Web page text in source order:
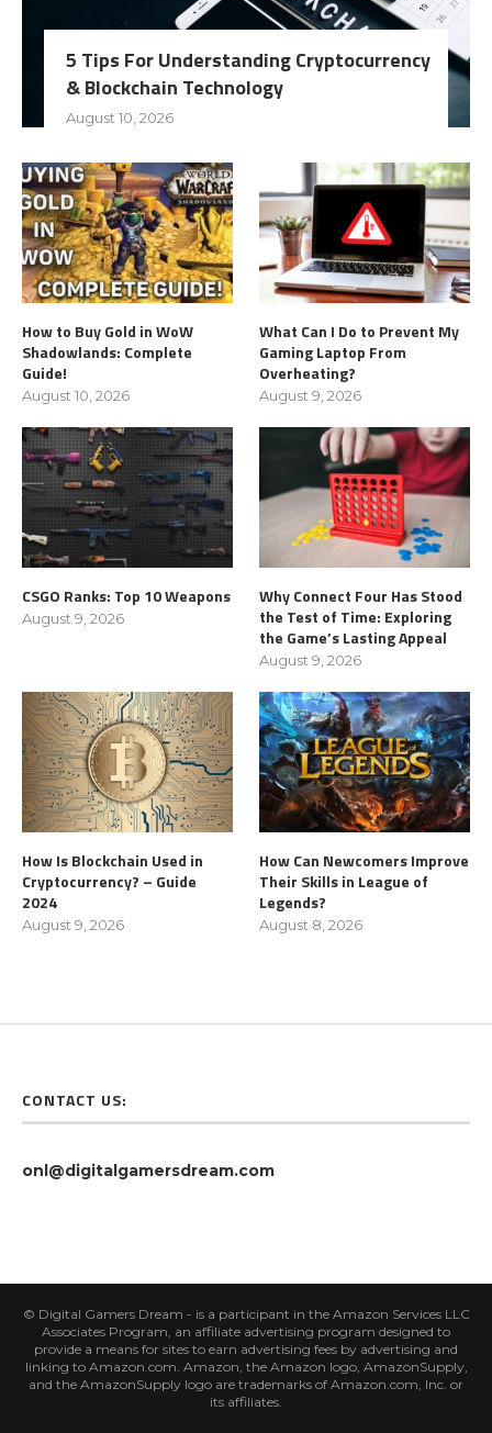
5 Tips For Understanding Cryptocurrency
& Blockchain Technology
August 10, 2026
How to Buy Gold in WoW
Shadowlands: Complete
Guide!
August 10, 2026
What Can I Do to Prevent My
Gaming Laptop From
Overheating?
August 9, 2026
CSGO Ranks: Top 10 Weapons
August 9, 2026
Why Connect Four Has Stood
the Test of Time: Exploring
the Game’s Lasting Appeal
August 9, 2026
How Is Blockchain Used in
Cryptocurrency? – Guide
2024
August 9, 2026
How Can Newcomers Improve
Their Skills in League of
Legends?
August 8, 2026
CONTACT US:
onl@digitalgamersdream.com
© Digital Gamers Dream - is a participant in the Amazon Services LLC
Associates Program, an affiliate advertising program designed to
provide a means for sites to earn advertising fees by advertising and
linking to Amazon.com. Amazon, the Amazon logo, AmazonSupply,
and the AmazonSupply logo are trademarks of Amazon.com, Inc. or
its affiliates.